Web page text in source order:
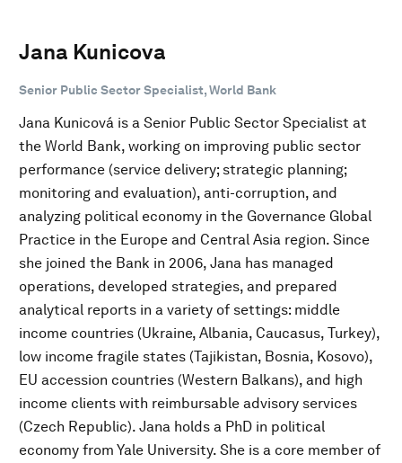
Jana Kunicova
Senior Public Sector Specialist, World Bank
Jana Kunicová is a Senior Public Sector Specialist at
the World Bank, working on improving public sector
performance (service delivery; strategic planning;
monitoring and evaluation), anti-corruption, and
analyzing political economy in the Governance Global
Practice in the Europe and Central Asia region. Since
she joined the Bank in 2006, Jana has managed
operations, developed strategies, and prepared
analytical reports in a variety of settings: middle
income countries (Ukraine, Albania, Caucasus, Turkey),
low income fragile states (Tajikistan, Bosnia, Kosovo),
EU accession countries (Western Balkans), and high
income clients with reimbursable advisory services
(Czech Republic). Jana holds a PhD in political
economy from Yale University. She is a core member of